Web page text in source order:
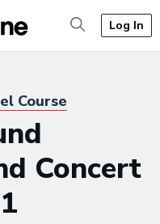
Log In
Course
Concert